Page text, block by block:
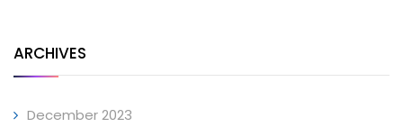
ARCHIVES
December 2023